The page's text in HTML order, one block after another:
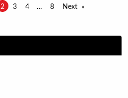
2 3 4 8 Next